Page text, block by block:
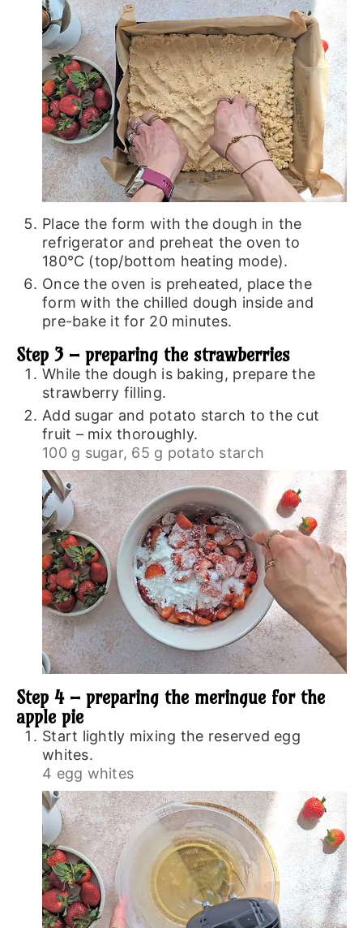
Place the form with the dough in the
refrigerator and preheat the oven to
180℃ (top/bottom heating mode).
Once the oven is preheated, place the
form with the chilled dough inside and
pre-bake it for 20 minutes.
Step 3 – preparing the strawberries
While the dough is baking, prepare the
strawberry filling.
Add sugar and potato starch to the cut
fruit – mix thoroughly.
100 g sugar, 65 g potato starch
Step 4 – preparing the meringue for the
apple pie
Start lightly mixing the reserved egg
whites.
4 egg whites